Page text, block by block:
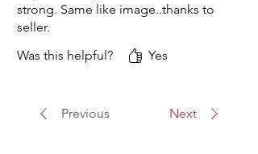
strong. Same like image..thanks to
seller.
Was this helpful?
Yes
Previous Next